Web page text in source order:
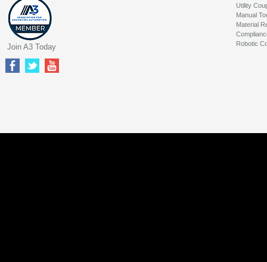
Utility
Manual
Material
Robotic
Join A3 Today